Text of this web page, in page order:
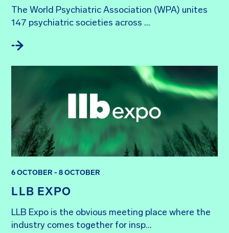
The World Psychiatric Association (WPA) unites
147 psychiatric societies across ...
LLB EXPO
6 OCTOBER - 8 OCTOBER
LLB Expo is the obvious meeting place where the
industry comes together for insp...